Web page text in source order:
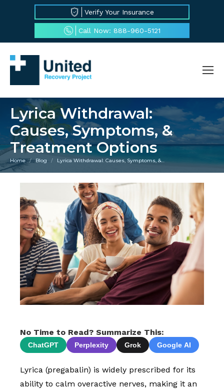
Verify Your Insurance
Call Now: 888-960-5121
Lyrica Withdrawal:
Causes, Symptoms, &
Treatment Options
You are here:
Home Blog Lyrica Withdrawal: Causes, Symptoms, &…
No Time to Read? Summarize This:
ChatGPT Perplexity Grok Google AI
Lyrica (pregabalin) is widely prescribed for its
ability to calm overactive nerves, making it an